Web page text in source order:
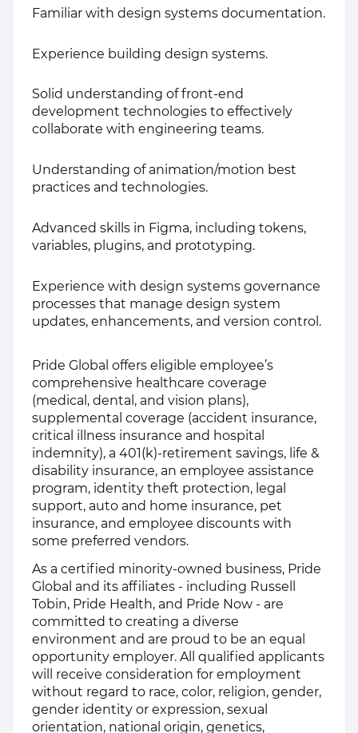
Familiar with design systems documentation.
Experience building design systems.
Solid understanding of front-end
development technologies to effectively
collaborate with engineering teams.
Understanding of animation/motion best
practices and technologies.
Advanced skills in Figma, including tokens,
variables, plugins, and prototyping.
Experience with design systems governance
processes that manage design system
updates, enhancements, and version control.
Pride Global offers eligible employee’s
comprehensive healthcare coverage
(medical, dental, and vision plans),
supplemental coverage (accident insurance,
critical illness insurance and hospital
indemnity), a 401(k)-retirement savings, life &
disability insurance, an employee assistance
program, identity theft protection, legal
support, auto and home insurance, pet
insurance, and employee discounts with
some preferred vendors.
As a certified minority-owned business, Pride
Global and its affiliates - including Russell
Tobin, Pride Health, and Pride Now - are
committed to creating a diverse
environment and are proud to be an equal
opportunity employer. All qualified applicants
will receive consideration for employment
without regard to race, color, religion, gender,
gender identity or expression, sexual
orientation, national origin, genetics,